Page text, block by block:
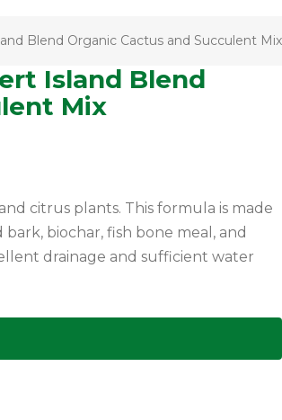
Blend Organic Cactus and Succulent Mix
Island Blend
Mix
citrus plants. This formula is made
biochar, fish bone meal, and
drainage and sufficient water